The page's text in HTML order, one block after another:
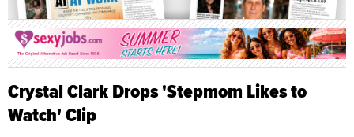
Crystal Clark Drops 'Stepmom Likes to
Watch' Clip